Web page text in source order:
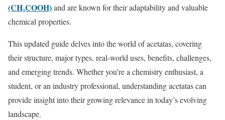
(CH₃COOH)and are known for their adaptability and valuable
chemical properties.
This updated guide delves into the world of acetatas, covering
their structure, major types, real-world uses, benefits, challenges,
and emerging trends. Whether you’re a chemistry enthusiast, a
student, or an industry professional, understanding acetatas can
provide insight into their growing relevance in today’s evolving
landscape.